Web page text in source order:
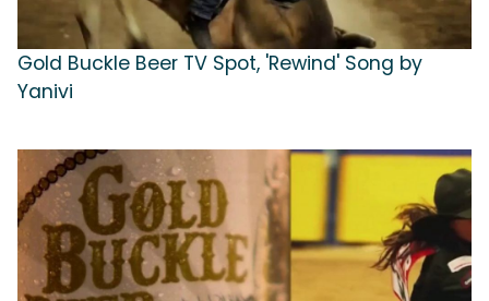
Gold Buckle Beer TV Spot, 'Rewind' Song by
Yanivi